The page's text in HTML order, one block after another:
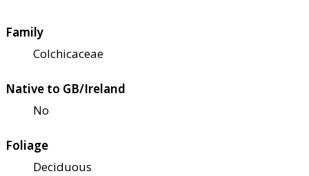
Family
Colchicaceae
Native to GB/Ireland
No
Foliage
Deciduous